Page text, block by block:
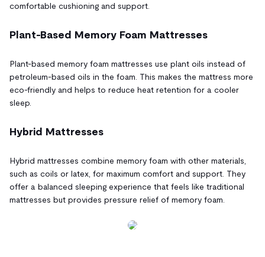
comfortable cushioning and support.
Plant-Based Memory Foam Mattresses
Plant-based memory foam mattresses use plant oils instead of
petroleum-based oils in the foam. This makes the mattress more
eco-friendly and helps to reduce heat retention for a cooler
sleep.
Hybrid Mattresses
Hybrid mattresses combine memory foam with other materials,
such as coils or latex, for maximum comfort and support. They
offer a balanced sleeping experience that feels like traditional
mattresses but provides pressure relief of memory foam.